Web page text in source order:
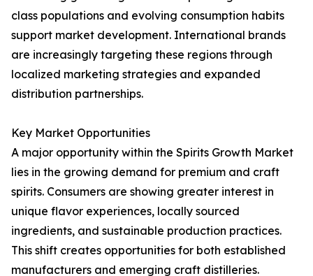
class populations and evolving consumption habits
support market development. International brands
are increasingly targeting these regions through
localized marketing strategies and expanded
distribution partnerships.
Key Market Opportunities
A major opportunity within the Spirits Growth Market
lies in the growing demand for premium and craft
spirits. Consumers are showing greater interest in
unique flavor experiences, locally sourced
ingredients, and sustainable production practices.
This shift creates opportunities for both established
manufacturers and emerging craft distilleries.